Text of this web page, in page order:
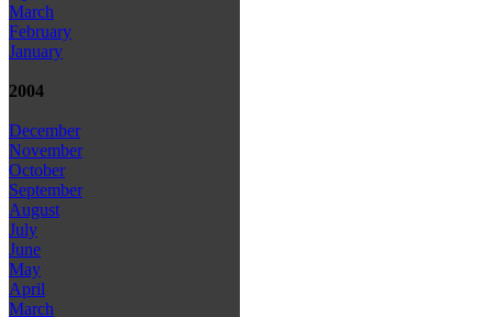
March
February
January
2004
December
November
October
September
August
July
June
May
April
March